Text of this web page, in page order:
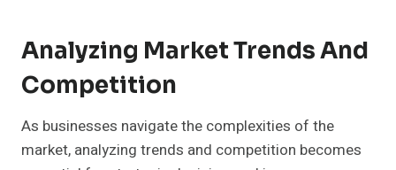
Analyzing Market Trends And
Competition
As businesses navigate the complexities of the
market, analyzing trends and competition becomes